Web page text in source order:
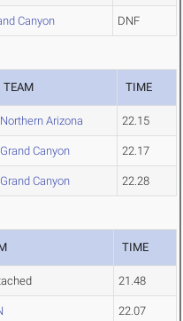
Canyon DNF
TEAM TIME
Northern Arizona 22.15
Grand Canyon 22.17
Grand Canyon 22.28
TIME
21.48
22.07